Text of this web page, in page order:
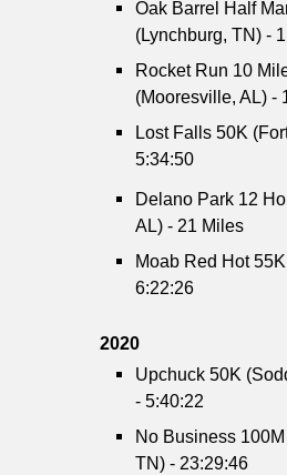
Oak Barrel Half
(Lynchburg, TN) -
Rocket Run 10
(Mooresville, AL) -
Lost Falls 50K
5:34:50
Delano Park 12
AL) - 21 Miles
Moab Red Hot
6:22:26
2020
Upchuck 50K
- 5:40:22
No Business
TN) - 23:29:46